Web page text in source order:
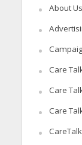
About Us
Care
Care
Care